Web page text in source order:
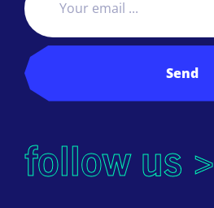
Send
follow us >